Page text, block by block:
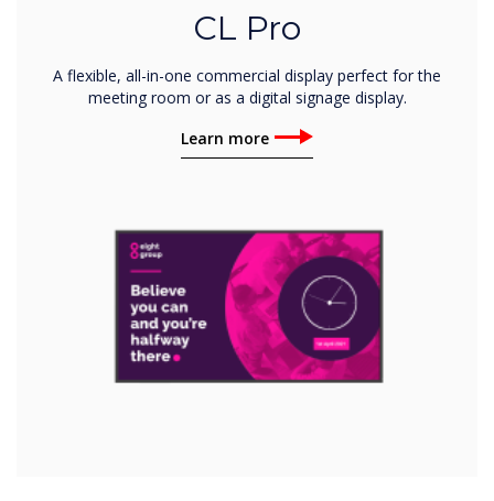
CL Pro
A flexible, all-in-one commercial display perfect for the
meeting room or as a digital signage display.
Learn more